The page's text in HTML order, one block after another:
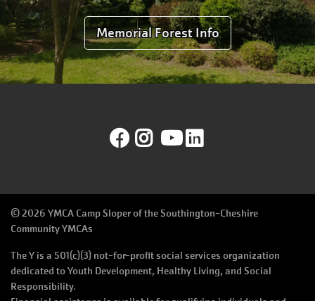
Memorial Forest Info
Facebook
Instagram
YouTube
©2026 YMCA Camp Sloper of the Southington-Cheshire
Community YMCAs
The Y is a 501(c)(3) not-for-profit social services organization
dedicated to Youth Development, Healthy Living, and Social
Responsibility.